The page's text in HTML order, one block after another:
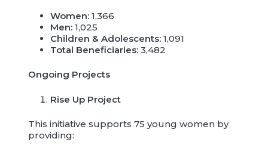
Women: 1,366
Men: 1,025
Children & Adolescents: 1,091
Total Beneficiaries: 3,482
Ongoing Projects
Rise Up Project
This initiative supports 75 young women by
providing: